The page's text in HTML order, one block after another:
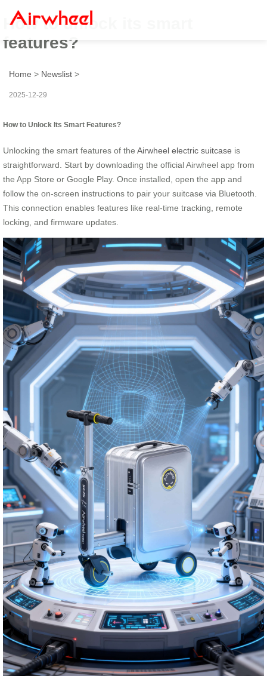
How to unlock its smart
features?
Home > Newslist >
2025-12-29
How to Unlock Its Smart Features?
Unlocking the smart features of the Airwheel electric suitcase is
straightforward. Start by downloading the official Airwheel app from
the App Store or Google Play. Once installed, open the app and
follow the on-screen instructions to pair your suitcase via Bluetooth.
This connection enables features like real-time tracking, remote
locking, and firmware updates.